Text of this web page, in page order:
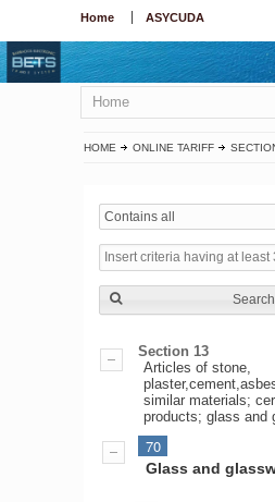
Home ASYCUDA
Home
HOME ONLINE TARIFF
Contains all
Search
Section 13
Articles of stone,
similar materials;
products; glass and
70
Glass and